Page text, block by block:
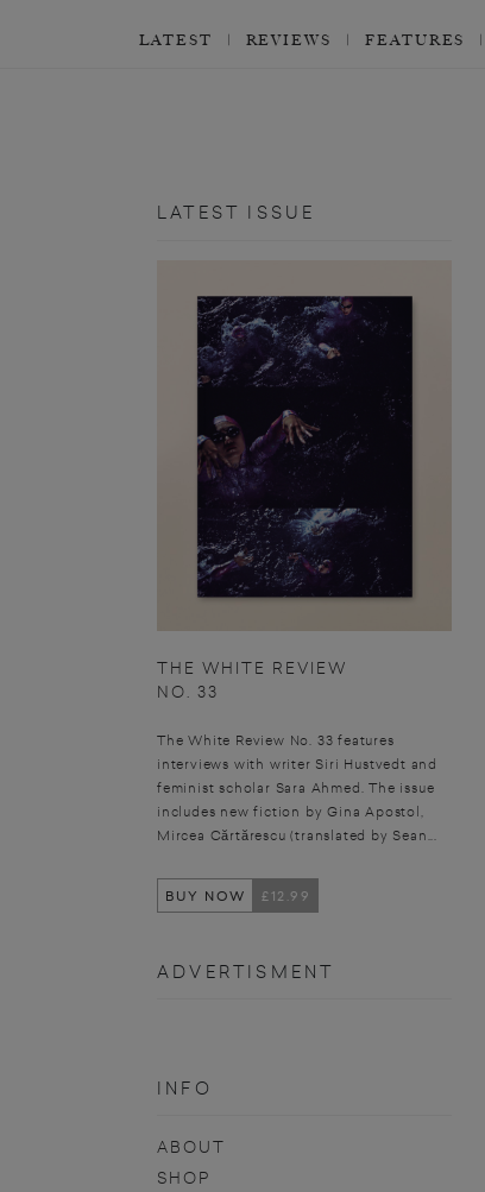
LATEST REVIEWS FEATURES
LATEST ISSUE
THE WHITE REVIEW
NO. 33
The White Review No. 33 features
interviews with writer Siri Hustvedt and
feminist scholar Sara Ahmed. The issue
includes new fiction by Gina Apostol,
Mircea Cărtărescu (translated by Sean...
BUY NOW £12.99
ADVERTISMENT
INFO
ABOUT
SHOP